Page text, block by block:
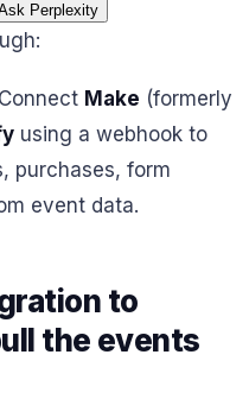
Perplexity
Make (formerly
using a webhook to
purchases, form
event data.
to
the events